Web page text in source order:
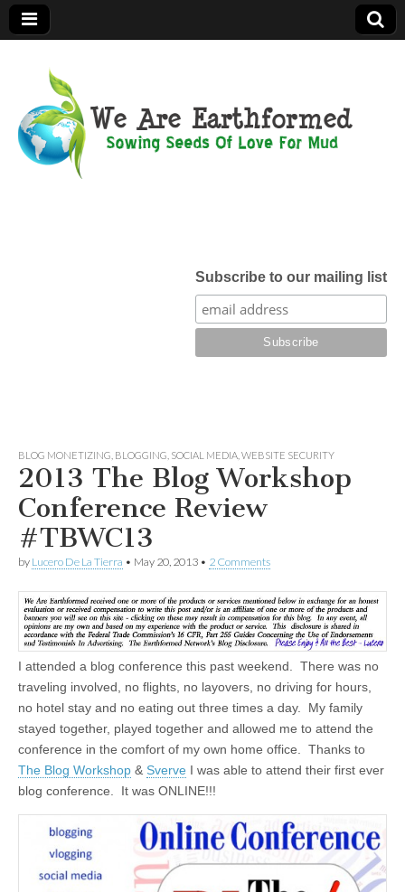
Earthformed
Subscribe to our mailing list
BLOG MONETIZING BLOGGING SOCIAL MEDIA WEBSITE SECURITY
2013 The Blog Workshop
Conference Review
#TBWC13
by Lucero De La Tierra • May 20, 2013 • 2 Comments
I attended a blog conference this past weekend. There was no
traveling involved, no flights, no layovers, no driving for hours,
no hotel stay and no eating out three times a day. My family
stayed together, played together and allowed me to attend the
conference in the comfort of my own home office. Thanks to
The Blog Workshop & Sverve I was able to attend their first ever
blog conference. It was ONLINE!!!